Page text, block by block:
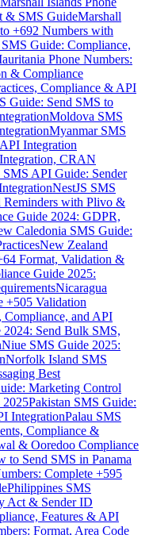
& SMS GuideMarshall
+692 Numbers with
Guide: Compliance,
Phone Numbers:
& Compliance
Compliance & API
Guide: Send SMS to
Moldova SMS
Myanmar SMS
Integration
CRAN
SMS API Guide: Sender
NestJS SMS
Reminders with Plivo &
Guide 2024: GDPR,
Caledonia SMS Guide:
New Zealand
Format, Validation &
Guide 2025:
Nicaragua
+505 Validation
and API
Send Bulk SMS,
Niue SMS Guide 2025:
Norfolk Island SMS
Best
Marketing Control
2025Pakistan SMS Guide:
IntegrationPalau SMS
Compliance &
& Ooredoo Compliance
to Send SMS in Panama
Complete +595
Philippines SMS
Act & Sender ID
Features & API
Format, Area Code